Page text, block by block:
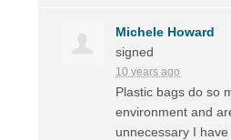
Michele Howard
signed
10 years ago
Plastic bags do so
environment and
unnecessary I